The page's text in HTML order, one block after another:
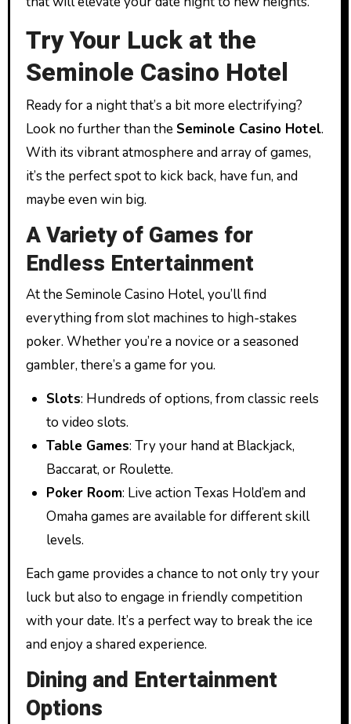
Try Your Luck at the
Seminole Casino Hotel
Ready for a night that’s a bit more electrifying?
Look no further than the Seminole Casino Hotel.
With its vibrant atmosphere and array of games,
it’s the perfect spot to kick back, have fun, and
maybe even win big.
A Variety of Games for
Endless Entertainment
At the Seminole Casino Hotel, you’ll find
everything from slot machines to high-stakes
poker. Whether you’re a novice or a seasoned
gambler, there’s a game for you.
Slots: Hundreds of options, from classic reels
to video slots.
Table Games: Try your hand at Blackjack,
Baccarat, or Roulette.
Poker Room: Live action Texas Hold’em and
Omaha games are available for different skill
levels.
Each game provides a chance to not only try your
luck but also to engage in friendly competition
with your date. It’s a perfect way to break the ice
and enjoy a shared experience.
Dining and Entertainment
Options